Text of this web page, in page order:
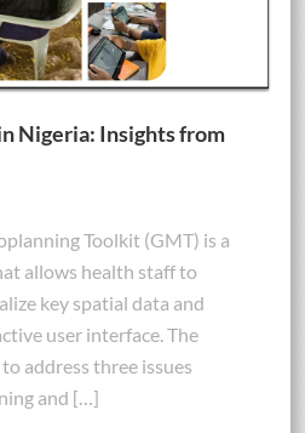
Nigeria: Insights from
Toolkit (GMT) is a
allows health staff to
key spatial data and
user interface. The
address three issues
and […]